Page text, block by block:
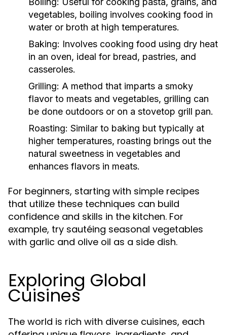
vegetables, boiling involves cooking food in
water or broth at high temperatures.
Baking: Involves cooking food using dry heat
in an oven, ideal for bread, pastries, and
casseroles.
Grilling: A method that imparts a smoky
flavor to meats and vegetables, grilling can
be done outdoors or on a stovetop grill pan.
Roasting: Similar to baking but typically at
higher temperatures, roasting brings out the
natural sweetness in vegetables and
enhances flavors in meats.
For beginners, starting with simple recipes
that utilize these techniques can build
confidence and skills in the kitchen. For
example, try sautéing seasonal vegetables
with garlic and olive oil as a side dish.
Exploring Global
Cuisines
The world is rich with diverse cuisines, each